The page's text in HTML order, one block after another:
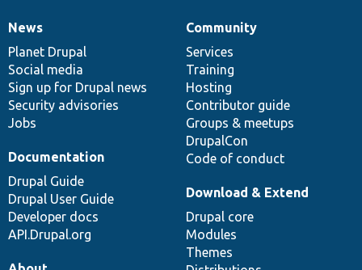
News
items
News
Planet Drupal
Social media
Sign up for Drupal news
Security advisories
Jobs
Our
community
Community
Services
Training
Hosting
Contributor guide
Groups & meetups
DrupalCon
Code of conduct
Documentation
Documentation
Drupal Guide
Drupal User Guide
Developer docs
API.Drupal.org
Drupal
code
base
Download & Extend
Drupal core
Modules
Themes
Governance
of
community